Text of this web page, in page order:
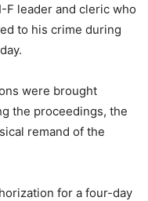
F leader and cleric who
to his crime during
were brought
the proceedings, the
remand of the
for a four-day